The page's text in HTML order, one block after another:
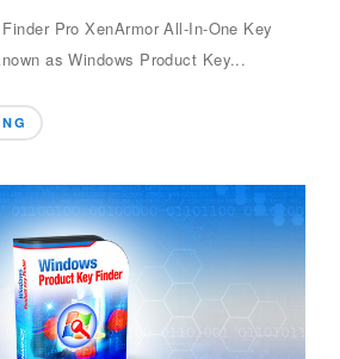
Pro XenArmor All-In-One Key
as Windows Product Key...